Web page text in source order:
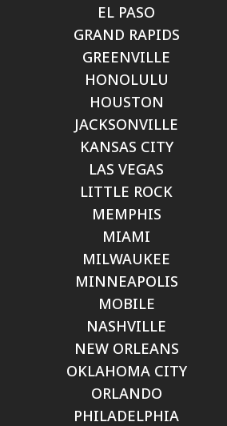
EL PASO
GRAND RAPIDS
GREENVILLE
HONOLULU
HOUSTON
JACKSONVILLE
KANSAS CITY
LAS VEGAS
LITTLE ROCK
MEMPHIS
MIAMI
MILWAUKEE
MINNEAPOLIS
MOBILE
NASHVILLE
NEW ORLEANS
OKLAHOMA CITY
ORLANDO
PHILADELPHIA